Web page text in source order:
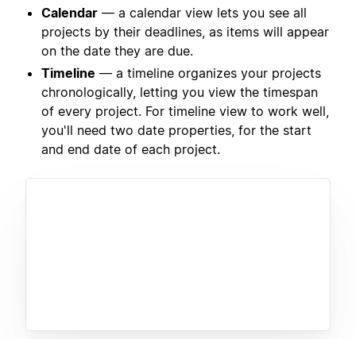
Calendar — a calendar view lets you see all
projects by their deadlines, as items will appear
on the date they are due.
Timeline — a timeline organizes your projects
chronologically, letting you view the timespan
of every project. For timeline view to work well,
you'll need two date properties, for the start
and end date of each project.